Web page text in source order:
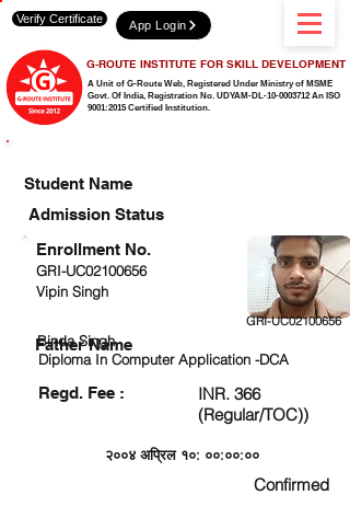
A Unit of G-Route Web, Registered Under Ministry of MSME
Govt. Of India, Registration No. UDYAM-DL-10-0003712 An ISO
9001:2015 Certified Institution.
G-ROUTE INSTITUTE FOR SKILL DEVELOPMENT
Verify Certificate App Login
Student Name
Admission Status
GRI-UC02100656
Vipin Singh
GRI-UC02100656
Binda Singh
Diploma In Computer Application -DCA
Regd. Fee :
INR. 366
(Regular/TOC))
२००४ अप्रिल १०: ००:००:००
Confirmed
Enrollment No.
Father Name